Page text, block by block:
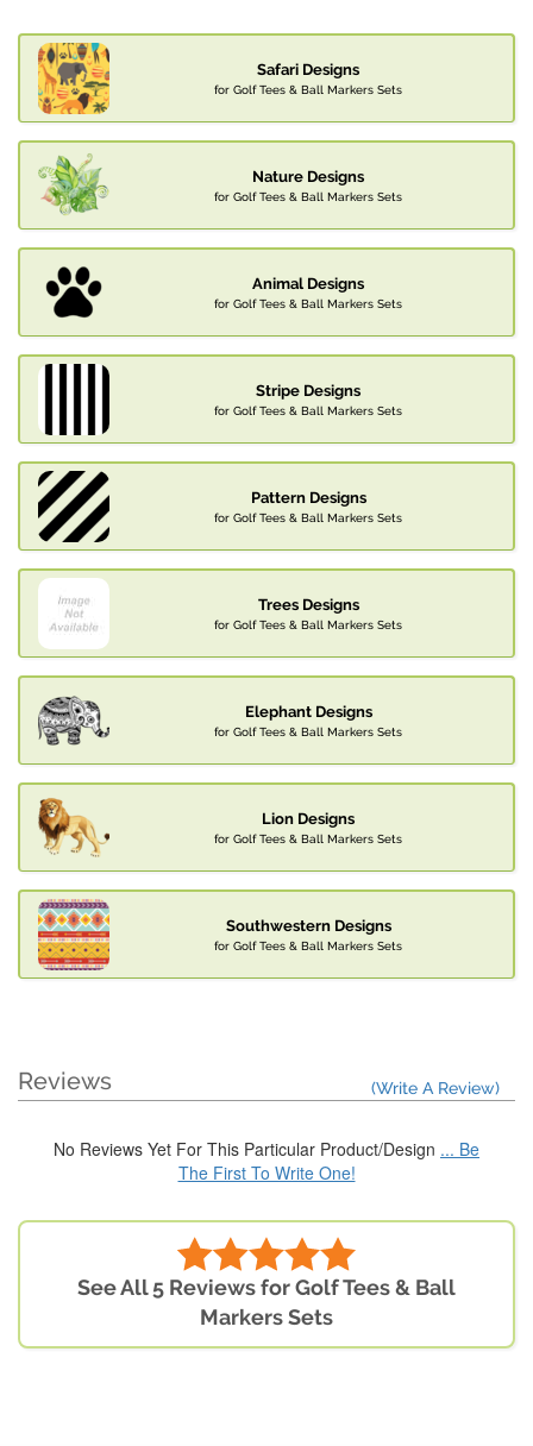
Safari Designs
for Golf Tees & Ball Markers Sets
Nature Designs
for Golf Tees & Ball Markers Sets
Animal Designs
for Golf Tees & Ball Markers Sets
Stripe Designs
for Golf Tees & Ball Markers Sets
Pattern Designs
for Golf Tees & Ball Markers Sets
Trees Designs
for Golf Tees & Ball Markers Sets
Elephant Designs
for Golf Tees & Ball Markers Sets
Lion Designs
for Golf Tees & Ball Markers Sets
Southwestern Designs
for Golf Tees & Ball Markers Sets
Reviews (Write A Review)
No Reviews Yet For This Particular Product/Design ... Be
The First To Write One!
See All 5 Reviews for Golf Tees & Ball
Markers Sets